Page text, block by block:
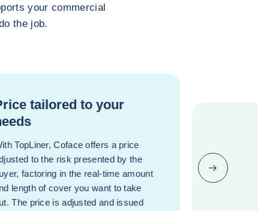
your commercial
the job.
tailored to your
TopLiner, Coface offers a price
to the risk presented by the
factoring in the real-time amount
length of cover you want to take
The price is adjusted and issued
Next (go